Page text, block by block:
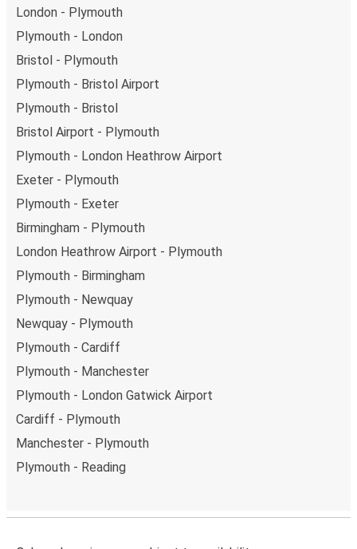
London - Plymouth
Plymouth - London
Bristol - Plymouth
Plymouth - Bristol Airport
Plymouth - Bristol
Bristol Airport - Plymouth
Plymouth - London Heathrow Airport
Exeter - Plymouth
Plymouth - Exeter
Birmingham - Plymouth
London Heathrow Airport - Plymouth
Plymouth - Birmingham
Plymouth - Newquay
Newquay - Plymouth
Plymouth - Cardiff
Plymouth - Manchester
Plymouth - London Gatwick Airport
Cardiff - Plymouth
Manchester - Plymouth
Plymouth - Reading